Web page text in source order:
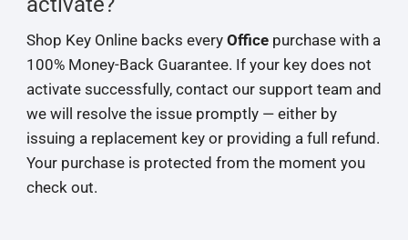
Shop Key Online backs every Officepurchase with a
100% Money-Back Guarantee. If your key does not
activate successfully, contact our support team and
we will resolve the issue promptly — either by
issuing a replacement key or providing a full refund.
Your purchase is protected from the moment you
check out.